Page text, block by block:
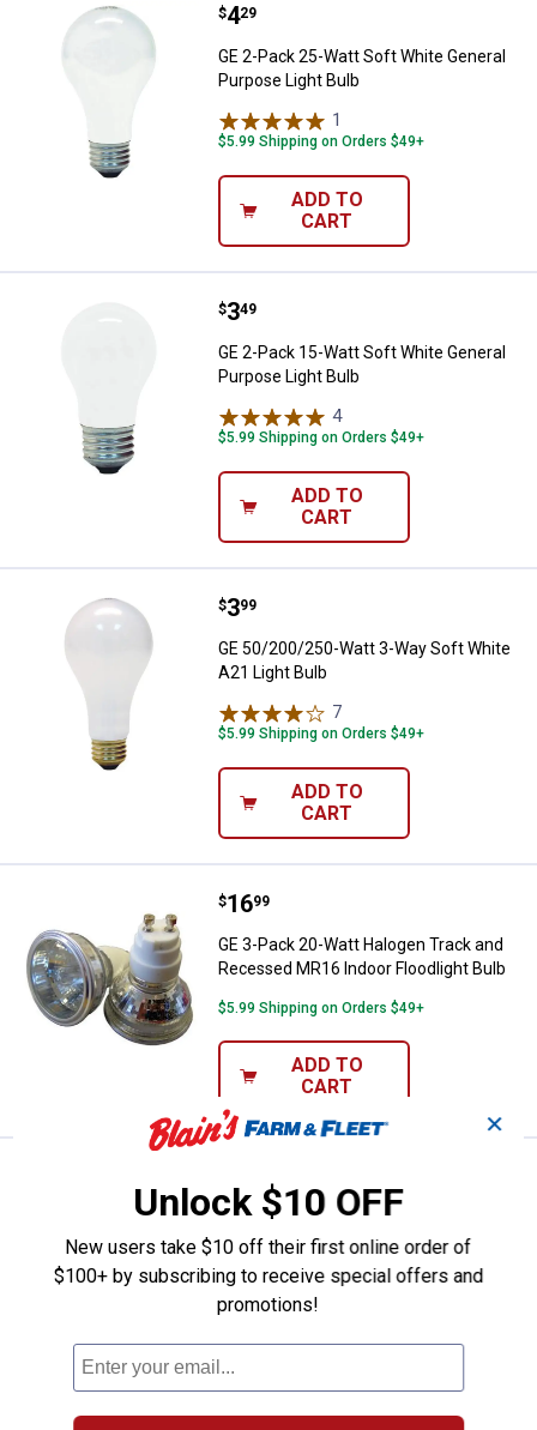
GE 2-Pack 25-Watt Soft White
Price:
$4
. 29
GE 2-Pack 25-Watt Soft White General
Purpose Light Bulb
1
$5.99 Shipping on Orders $49+
ADD TO
CART
GE 2-Pack 15-Watt Soft White
Price:
$3
. 49
GE 2-Pack 15-Watt Soft White General
Purpose Light Bulb
4Reviews
$5.99 Shipping on Orders $49+
ADD TO
CART
GE 50/200/250-Watt 3-Way Soft
Price:
$3
. 99
GE 50/200/250-Watt 3-Way Soft White
A21 Light Bulb
7
$5.99 Shipping on Orders $49+
ADD TO
CART
GE 3-Pack 20-Watt Halogen
Price:
$16
. 99
GE 3-Pack 20-Watt Halogen Track and
Recessed MR16 Indoor Floodlight Bulb
$5.99 Shipping on Orders $49+
ADD TO
CART
GE 2-Pack 15-Watt Auradescent
Price:
GE 2-Pack 15-Watt Auradescent Flame
Tip Light Bulbs
5Reviews
$5.99 Shipping on Orders $49+
✕
Unlock $10 OFF
New users take $10 off their first online order of
$100+ by subscribing to receive special offers and
promotions!